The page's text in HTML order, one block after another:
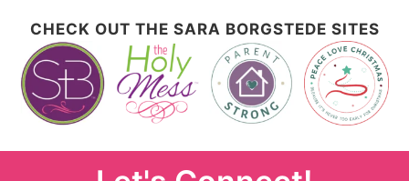
CHECK OUT THE SARA BORGSTEDE SITES